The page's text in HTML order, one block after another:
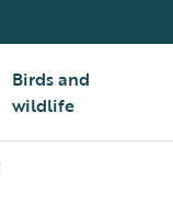
Birds and
wildlife